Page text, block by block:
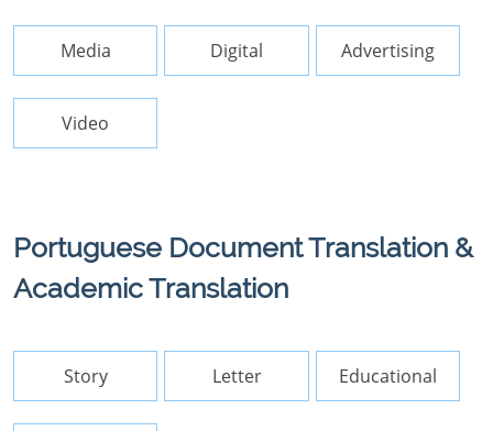
Media Digital Advertising
Video
Portuguese Document Translation &
Academic Translation
Story Letter Educational